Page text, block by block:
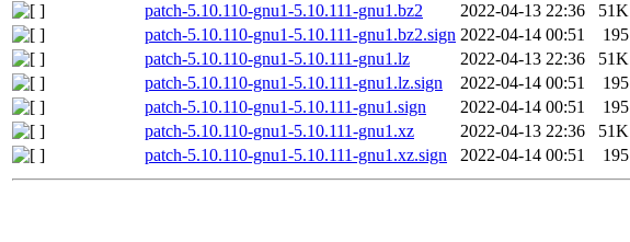
patch-5.10.110-gnu1-5.10.111-gnu1.bz2
2022-04-13 22:36
51K
patch-5.10.110-gnu1-5.10.111-gnu1.bz2.sign 2022-04-14 00:51
195
patch-5.10.110-gnu1-5.10.111-gnu1.lz
2022-04-13 22:36
51K
patch-5.10.110-gnu1-5.10.111-gnu1.lz.sign
2022-04-14 00:51
195
patch-5.10.110-gnu1-5.10.111-gnu1.sign
2022-04-14 00:51
195
patch-5.10.110-gnu1-5.10.111-gnu1.xz
2022-04-13 22:36
51K
patch-5.10.110-gnu1-5.10.111-gnu1.xz.sign
2022-04-14 00:51 195